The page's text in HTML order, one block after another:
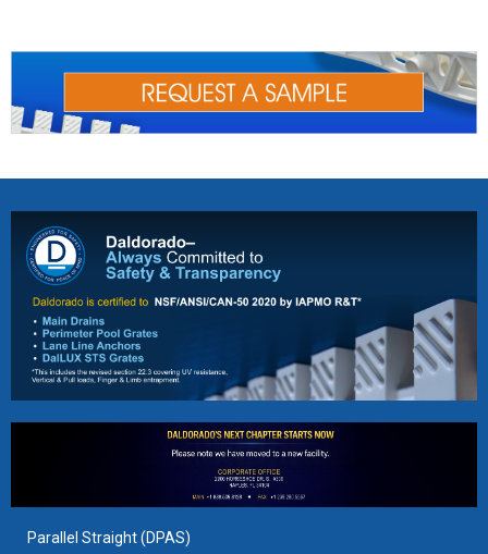
Parallel Straight (DPAS)